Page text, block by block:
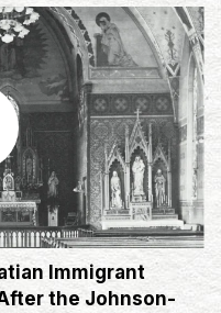
Immigrant
the Johnson-